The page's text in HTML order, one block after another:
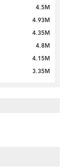
4.5M
4.93M
4.35M
4.8M
4.15M
3.35M